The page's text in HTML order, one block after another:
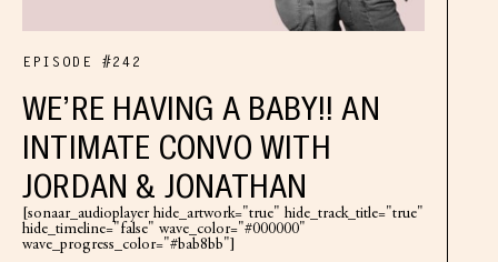
EPISODE #242
WE’RE HAVING A BABY!! AN
INTIMATE CONVO WITH
JORDAN & JONATHAN
[sonaar_audioplayer hide_artwork="true" hide_track_title="true"
hide_timeline="false" wave_color="#000000"
wave_progress_color="#bab8bb"]